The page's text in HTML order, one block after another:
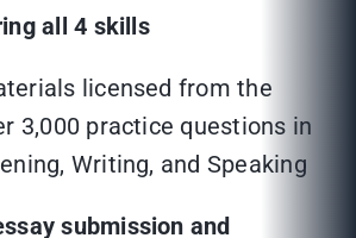
all 4 skills
licensed from the
3,000 practice questions in
Writing, and Speaking
submission and